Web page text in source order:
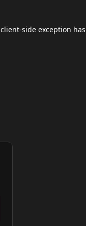
client-side exception